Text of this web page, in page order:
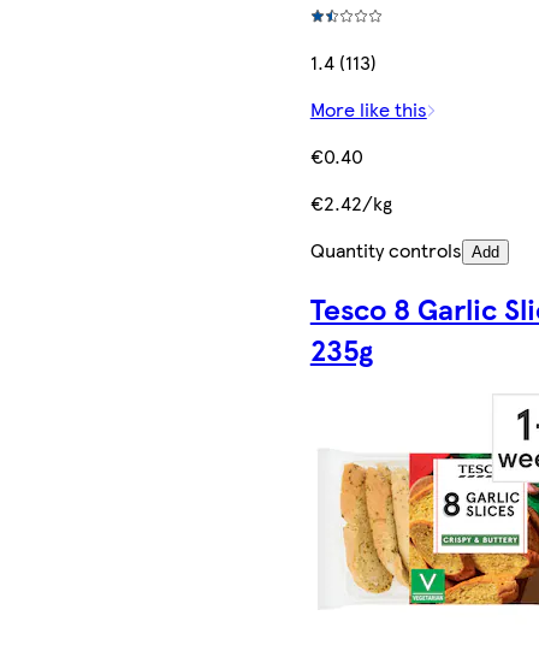
1.4 (113)
More like this
€0.40
€2.42/kg
Quantity controls Add
Tesco 8 Garlic
235g